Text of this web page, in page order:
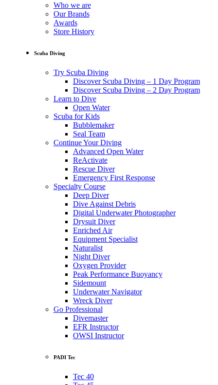
Who we are
Our Brands
Awards
Store History
Scuba Diving
Try Scuba Diving
Discover Scuba Diving – 1 Day Program
Discover Scuba Diving – 2 Day Program
Learn to Dive
Open Water
Scuba for Kids
Bubblemaker
Seal Team
Continue Your Diving
Advanced Open Water
ReActivate
Rescue Diver
Emergency First Response
Specialty Course
Deep Diver
Dive Against Debris
Digital Underwater Photographer
Drysuit Diver
Enriched Air
Equipment Specialist
Naturalist
Night Diver
Oxygen Provider
Peak Performance Buoyancy
Sidemount
Underwater Navigator
Wreck Diver
Go Professional
Divemaster
EFR Instructor
OWSI Instructor
PADI Tec
Tec 40